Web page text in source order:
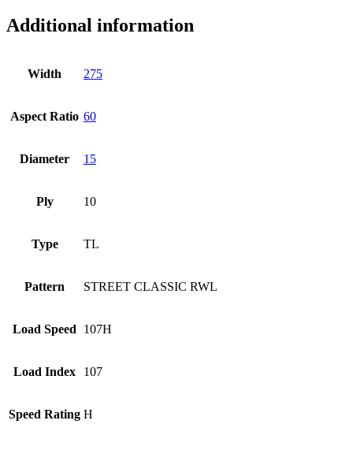
Additional information
Width 275
Aspect Ratio 60
Diameter 15
Ply 10
Type TL
Pattern STREET CLASSIC RWL
Load Speed 107H
Load Index 107
Speed Rating H